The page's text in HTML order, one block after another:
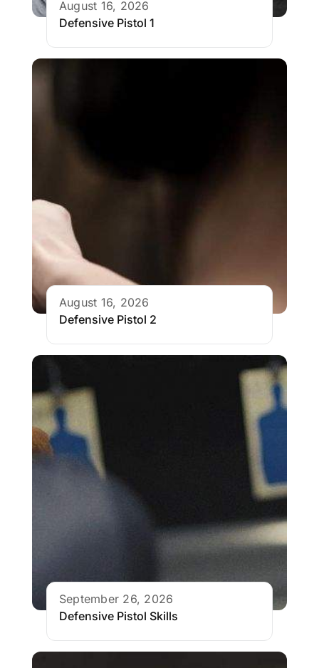
August 16, 2026
Defensive Pistol 1
August 16, 2026
Defensive Pistol 2
September 26, 2026
Defensive Pistol Skills